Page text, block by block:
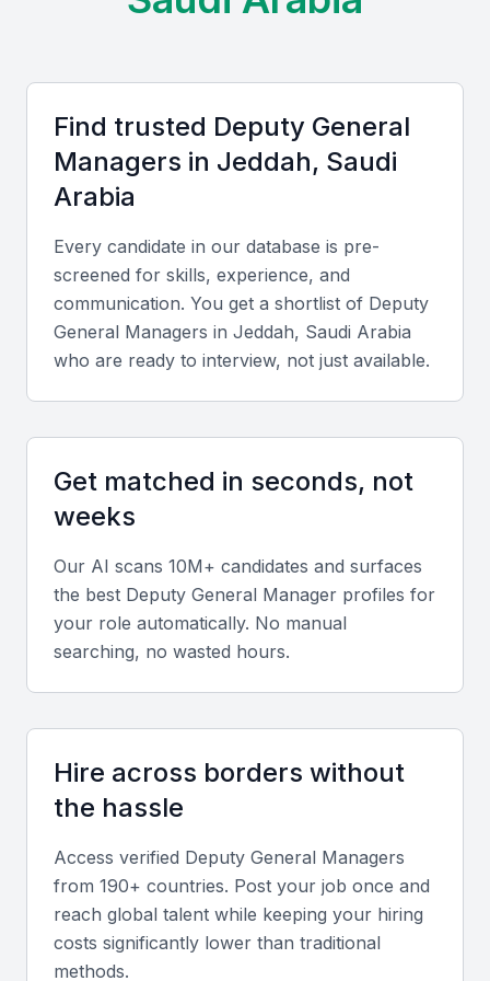
Opportunities for networking and collaboration
Exposure to various industries and sectors
Key Skills to Look For
Leadership and Management
Strategic Planning
They should be able to develop and implement
strategic plans that align with the organization's
goals and objectives.
Communication and Interpersonal Skills
Effective communication and interpersonal skills are
stakeholders, including employees, customers, and
partners.
Problem-Solving and Adaptability
A Deputy General Manager should be able to
analyze problems, identify solutions, and adapt to
Find trusted Deputy General
Managers in Jeddah, Saudi
Arabia
Every candidate in our database is pre-
screened for skills, experience, and
communication. You get a shortlist of Deputy
General Managers in Jeddah, Saudi Arabia
who are ready to interview, not just available.
Get matched in seconds, not
weeks
Our AI scans 10M+ candidates and surfaces
the best Deputy General Manager profiles for
your role automatically. No manual
searching, no wasted hours.
Hire across borders without
the hassle
Access verified Deputy General Managers
from 190+ countries. Post your job once and
reach global talent while keeping your hiring
costs significantly lower than traditional
methods.